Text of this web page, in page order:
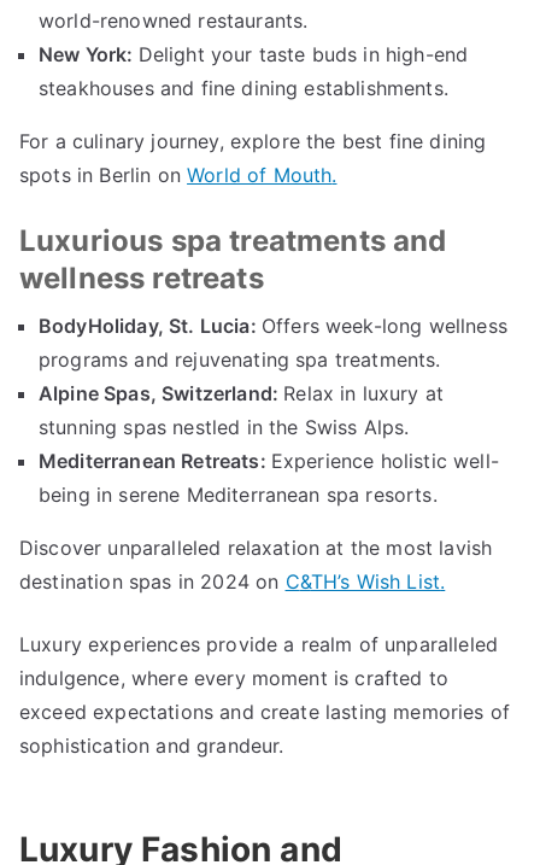
world-renowned restaurants.
New York: Delight your taste buds in high-end
steakhouses and fine dining establishments.
For a culinary journey, explore the best fine dining
spots in Berlin on World of Mouth.
Luxurious spa treatments and
wellness retreats
BodyHoliday, St. Lucia: Offers week-long wellness
programs and rejuvenating spa treatments.
Alpine Spas, Switzerland: Relax in luxury at
stunning spas nestled in the Swiss Alps.
Mediterranean Retreats: Experience holistic well-
being in serene Mediterranean spa resorts.
Discover unparalleled relaxation at the most lavish
destination spas in 2024on C&TH’s Wish List.
Luxury experiences provide a realm of unparalleled
indulgence, where every moment is crafted to
exceed expectations and create lasting memories of
sophistication and grandeur.
Luxury Fashion and